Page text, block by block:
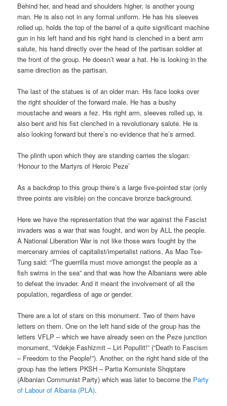
Behind her, and head and shoulders higher, is another young
man. He is also not in any formal uniform. He has his sleeves
rolled up, holds the top of the barrel of a quite significant machine
gun in his left hand and his right hand is clenched in a bent arm
salute, his hand directly over the head of the partisan soldier at
the front of the group. He doesn’t wear a hat. He is looking in the
same direction as the partisan.
The last of the statues is of an older man. His face looks over
the right shoulder of the forward male. He has a bushy
moustache and wears a fez. His right arm, sleeves rolled up, is
also bent and his fist clenched in a revolutionary salute. He is
also looking forward but there’s no evidence that he’s armed.
The plinth upon which they are standing carries the slogan:
‘Honour to the Martyrs of Heroic Peze’
As a backdrop to this group there’s a large five-pointed star (only
three points are visible) on the concave bronze background.
Here we have the representation that the war against the Fascist
invaders was a war that was fought, and won by ALL the people.
A National Liberation War is not like those wars fought by the
mercenary armies of capitalist/imperialist nations. As Mao Tse-
Tung said: “The guerrilla must move amongst the people as a
fish swims in the sea” and that was how the Albanians were able
to defeat the invader. And it meant the involvement of all the
population, regardless of age or gender.
There are a lot of stars on this monument. Two of them have
letters on them. One on the left hand side of the group has the
letters VFLP – which we have already seen on the Peze junction
monument, “Vdekje Fashizmit – Liri Popullit!” (“Death to Fascism
– Freedom to the People!”). Another, on the right hand side of the
group has the letters PKSH – Partia Komuniste Shqiptare
(Albanian Communist Party) which was later to become the Party
of Labour of Albania (PLA).